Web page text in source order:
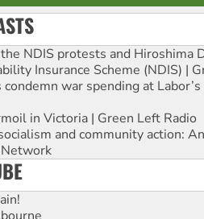
NDIS protests and Hiroshima
Insurance Scheme (NDIS) |
war spending at
in Victoria | Green Left Radio
and community action: